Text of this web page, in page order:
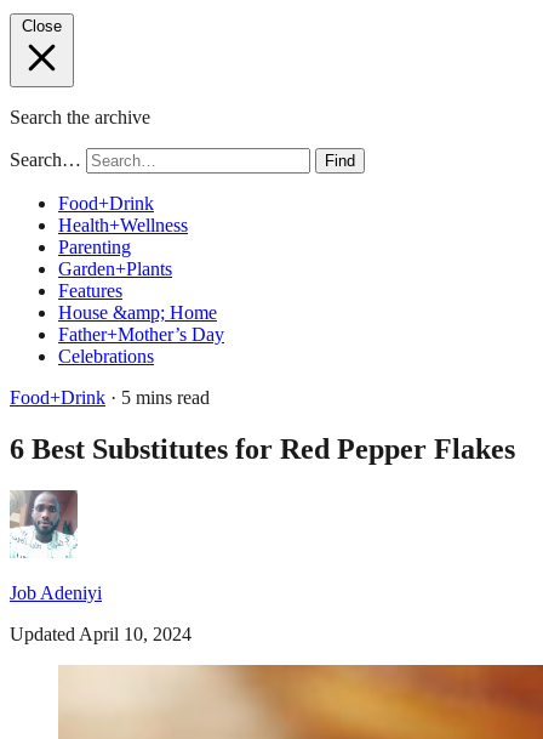
Close
Search the archive
Search… Find
Food+Drink
Health+Wellness
Parenting
Garden+Plants
Features
House &amp; Home
Father+Mother’s Day
Celebrations
Food+Drink · 5 mins read
6 Best Substitutes for Red Pepper Flakes
Job Adeniyi
Updated April 10, 2024